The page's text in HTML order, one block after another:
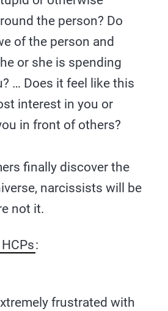
the person? Do
of the person and
or she is spending
… Does it feel like this
interest in you or
in front of others?
finally discover the
narcissists will be
not it.
:
frustrated with